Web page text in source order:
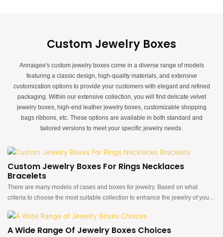
Custom Jewelry Boxes
Annaigee's custom jewelry boxes come in a diverse range of models
featuring a classic design, high-quality materials, and extensive
customization options to provide your customers with elegant and refined
packaging. Within our extensive collection, you will find delicate velvet
jewelry boxes, high-end leather jewelry boxes, customizable shopping
bags ribbons, etc. These options are available in both standard and
tailored versions to meet your specific jewelry needs.
Custom Jewelry Boxes For Rings Necklaces
Bracelets
There are many models of cases and boxes for jewelry. Based on what
criteria to choose the most suitable collection to enhance the jewelry of your
A Wide Range Of Jewelry Boxes Choices